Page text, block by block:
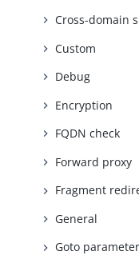
Cross-domain
Custom
Debug
Encryption
FQDN check
Forward proxy
Fragment
General
Goto parameter